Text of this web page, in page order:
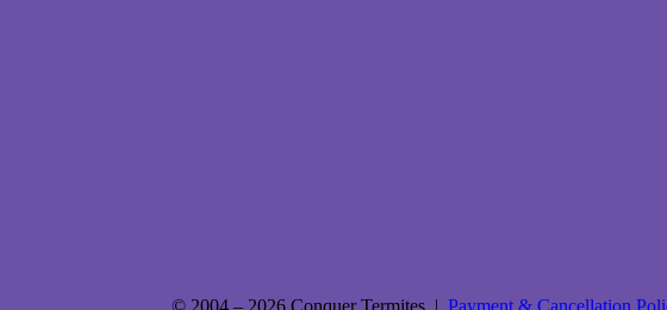
© 2004 – 2026 Conquer Termites | Payment & Cancellation